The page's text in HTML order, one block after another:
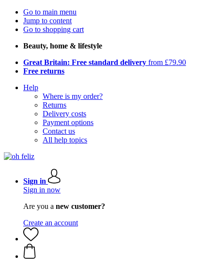
Go to main menu
Jump to content
Go to shopping cart
Beauty, home & lifestyle
Great Britain: Free standard delivery from £79.90
Free returns
Help
Where is my order?
Returns
Delivery costs
Payment options
Contact us
All help topics
Sign in
Sign in now
Are you a new customer?
Create an account